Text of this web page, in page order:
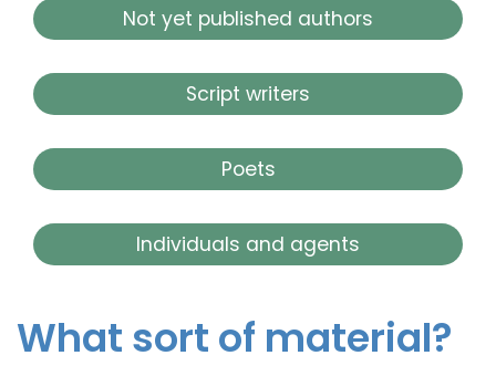
Not yet published authors
Script writers
Poets
Individuals and agents
What sort of material?